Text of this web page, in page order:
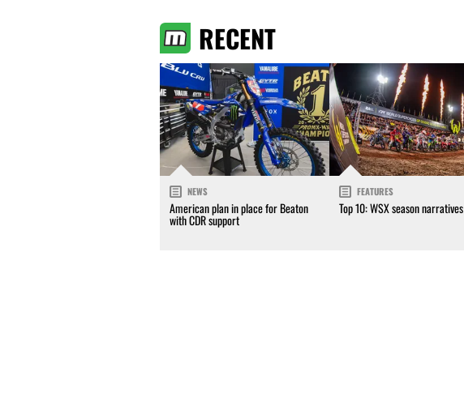
RECENT
NEWS
American plan in place for Beaton
with CDR support
FEATURES
Top 10: WSX season narratives